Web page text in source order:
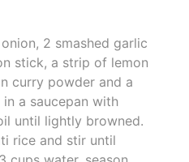
2 smashed garlic
stick, a strip of lemon
curry powder and a
a saucepan with
until lightly browned.
rice and stir until